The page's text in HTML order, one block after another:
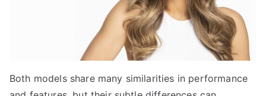
Both models share many similarities in performance